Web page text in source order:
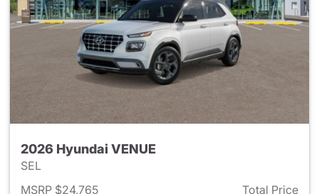
2026 Hyundai VENUE
SEL
MSRP $24,765
Total Price